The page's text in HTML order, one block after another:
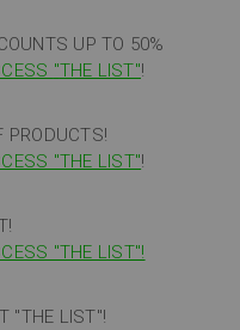
UP TO 50%
"THE LIST"!
PRODUCTS!
"THE LIST"!
"THE LIST"!
"THE LIST"!